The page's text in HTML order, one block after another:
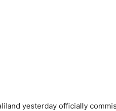
yesterday officially